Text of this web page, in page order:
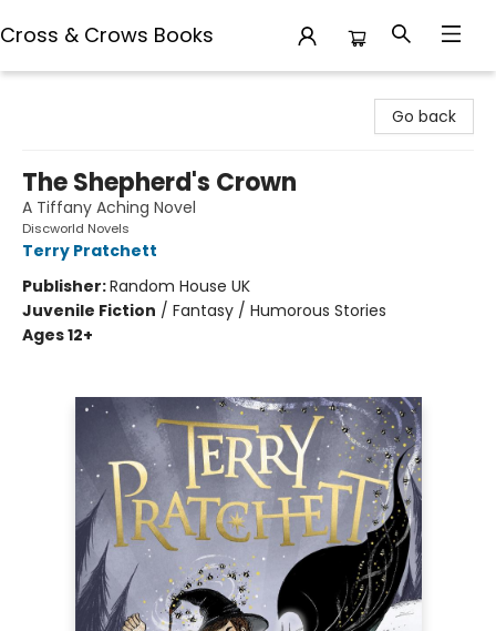
Cross & Crows Books
Go back
The Shepherd's Crown
A Tiffany Aching Novel
Discworld Novels
Terry Pratchett
Publisher:Random House UK
Juvenile Fiction / Fantasy / Humorous Stories
Ages 12+